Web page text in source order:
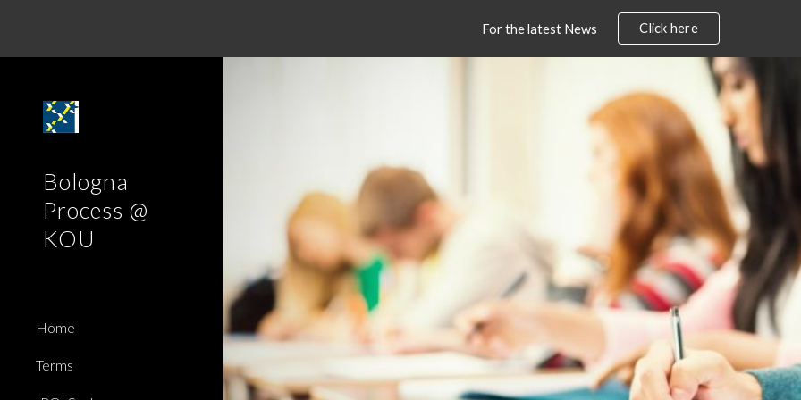
Skip to main contentFor the latest News Click here
Bologna
Process @
KOU
Home
Terms